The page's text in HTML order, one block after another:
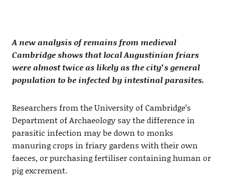
A new analysis of remains from medieval
Cambridge shows that local Augustinian friars
were almost twice as likely as the city’s general
population to be infected by intestinal parasites.
Researchers from the University of Cambridge’s
Department of Archaeology say the difference in
parasitic infection may be down to monks
manuring crops in friary gardens with their own
faeces, or purchasing fertiliser containing human or
pig excrement.